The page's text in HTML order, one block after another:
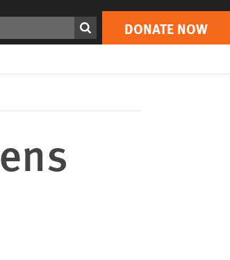
DONATE NOW
Print DONATE NOW